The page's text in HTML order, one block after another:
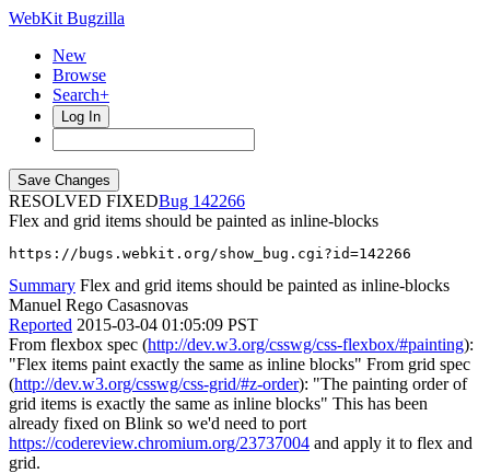
WebKit Bugzilla
New
Browse
Search+
Log In
RESOLVED FIXED
142266
Flex and grid items should be painted as inline-blocks
https://bugs.webkit.org/show_bug.cgi?id=142266
Summary Flex and grid items should be painted as inline-blocks
Manuel Rego Casasnovas
Reported 2015-03-04 01:05:09 PST
From flexbox spec (http://dev.w3.org/csswg/css-flexbox/#painting):
"Flex items paint exactly the same as inline blocks" From grid spec
(http://dev.w3.org/csswg/css-grid/#z-order): "The painting order of
grid items is exactly the same as inline blocks" This has been
already fixed on Blink so we'd need to port
https://codereview.chromium.org/23737004 and apply it to flex and
grid.